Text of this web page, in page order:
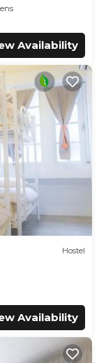
Availability
Hostel
Availability